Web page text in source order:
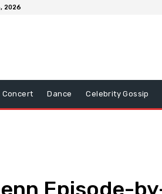
2026
Concert Dance Celebrity Gossip
Episode-